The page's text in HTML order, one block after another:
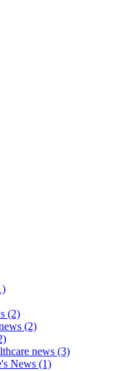
(2)
(2)
news (3)
News (1)